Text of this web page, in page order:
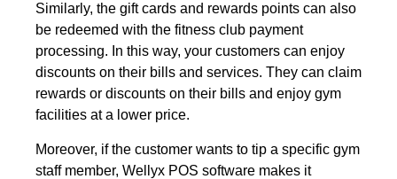
Similarly, the gift cards and rewards points can also
be redeemed with the fitness club payment
processing. In this way, your customers can enjoy
discounts on their bills and services. They can claim
rewards or discounts on their bills and enjoy gym
facilities at a lower price.
Moreover, if the customer wants to tip a specific gym
staff member, Wellyx POS software makes it